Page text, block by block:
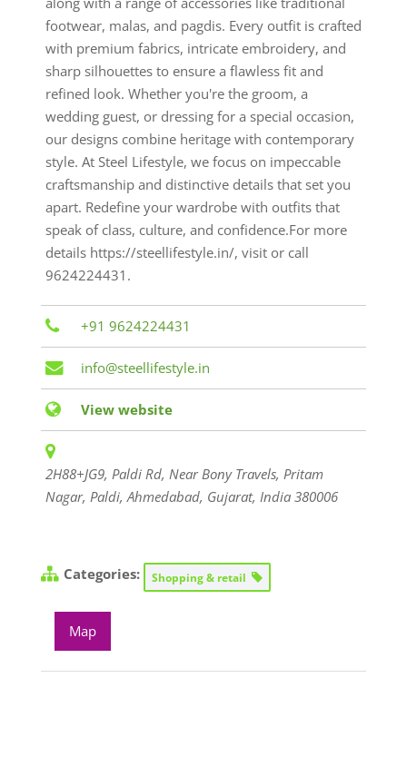
footwear, malas, and pagdis. Every outfit is crafted
with premium fabrics, intricate embroidery, and
sharp silhouettes to ensure a flawless fit and
refined look. Whether you're the groom, a
wedding guest, or dressing for a special occasion,
our designs combine heritage with contemporary
style. At Steel Lifestyle, we focus on impeccable
craftsmanship and distinctive details that set you
apart. Redefine your wardrobe with outfits that
speak of class, culture, and confidence.For more
details https://steellifestyle.in/, visit or call
9624224431.
+91 9624224431
info@steellifestyle.in
View website
2H88+JG9, Paldi Rd, Near Bony Travels, Pritam
Nagar, Paldi, Ahmedabad, Gujarat, India 380006
Categories: Shopping & retail
Map